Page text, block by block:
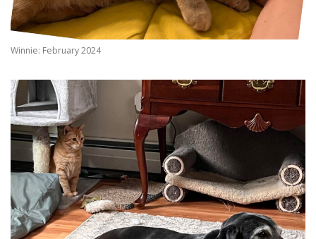
Winnie: February 2024